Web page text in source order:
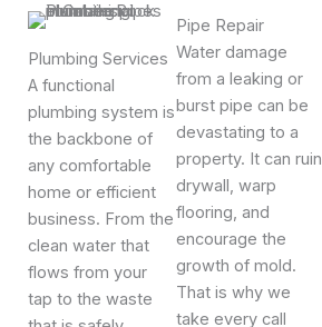
Plumbing Services
A functional
plumbing system is
the backbone of
any comfortable
home or efficient
business. From the
clean water that
flows from your
tap to the waste
Pipe Repair
Water damage
from a leaking or
burst pipe can be
devastating to a
property. It can ruin
drywall, warp
flooring, and
encourage the
growth of mold.
That is why we
take every call